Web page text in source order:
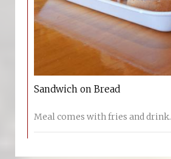
Sandwich on Bread
Meal comes with fries and drink.